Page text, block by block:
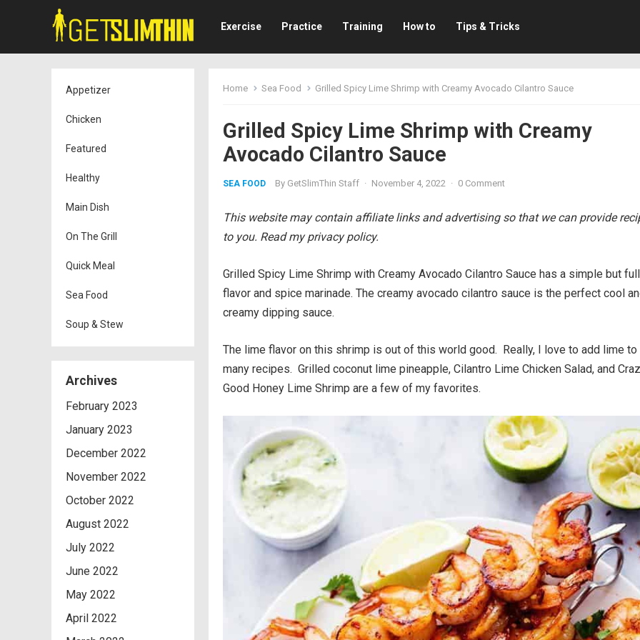
Exercise Practice Training How to Tips & Tricks
Appetizer
Chicken
Featured
Healthy
Main Dish
On The Grill
Quick Meal
Sea Food
Soup & Stew
Archives
February 2023
January 2023
December 2022
November 2022
October 2022
August 2022
July 2022
June 2022
May 2022
April 2022
Home Sea Food Grilled Spicy Lime Shrimp with Creamy Avocado Cilantro Sauce
Grilled Spicy Lime Shrimp with Creamy
Avocado Cilantro Sauce
SEA FOOD By GetSlimThin Staff · November 4, 2022 · 0 Comment
This website may contain affiliate links and advertising so that we can provide
to you. Read my privacy policy.
Grilled Spicy Lime Shrimp with Creamy Avocado Cilantro Sauce has a simple but
flavor and spice marinade. The creamy avocado cilantro sauce is the perfect cool
creamy dipping sauce.
The lime flavor on this shrimp is out of this world good. Really, I love to add lime to
many recipes. Grilled coconut lime pineapple, Cilantro Lime Chicken Salad, and
Good Honey Lime Shrimp are a few of my favorites.